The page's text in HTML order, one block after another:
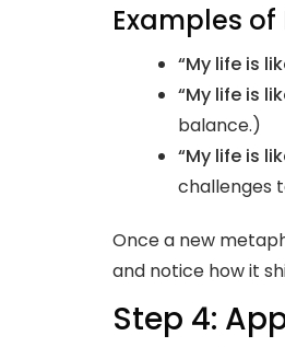
Examples
“My life is
“My life is
balance.)
“My life is
challenges
Once a new
and notice how it
Step 4: